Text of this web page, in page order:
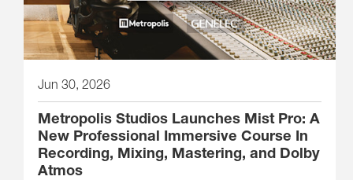
Jun 30, 2026
Metropolis Studios Launches Mist Pro: A
New Professional Immersive Course In
Recording, Mixing, Mastering, and Dolby
Atmos